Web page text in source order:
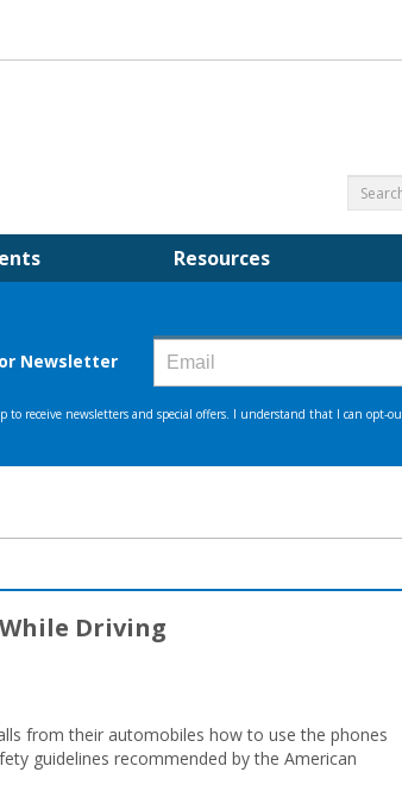
Resources
Driving
from their automobiles how to use the phones
guidelines recommended by the American